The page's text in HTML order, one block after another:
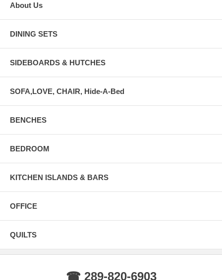
About Us
DINING SETS
SIDEBOARDS & HUTCHES
SOFA,LOVE, CHAIR, Hide-A-Bed
BENCHES
BEDROOM
KITCHEN ISLANDS & BARS
OFFICE
QUILTS
☎ 289-820-6903